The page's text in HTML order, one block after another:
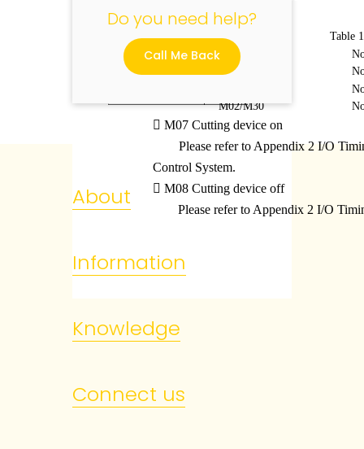
M07
M08
M02/M30
Table
 M07 Cutting device on
Please refer to Appendix 2 I/O
Control System.
 M08 Cutting device off
Please refer to Appendix 2 I/O
Do you need help?
Call Me Back
About
Information
Knowledge
Connect us